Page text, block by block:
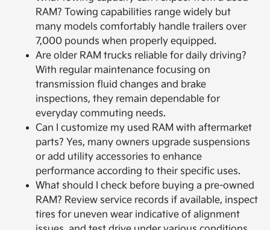
RAM? Towing capabilities range widely but
many models comfortably handle trailers over
7,000 pounds when properly equipped.
Are older RAM trucks reliable for daily driving?
With regular maintenance focusing on
transmission fluid changes and brake
inspections, they remain dependable for
everyday commuting needs.
Can I customize my used RAM with aftermarket
parts? Yes, many owners upgrade suspensions
or add utility accessories to enhance
performance according to their specific uses.
What should I check before buying a pre-owned
RAM? Review service records if available, inspect
tires for uneven wear indicative of alignment